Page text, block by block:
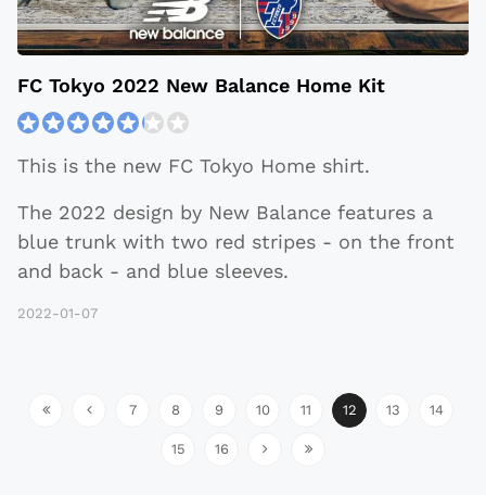
​​FC Tokyo 2022 New Balance Home Kit
This is the new FC Tokyo Home shirt.
The 2022 design by New Balance features a
blue trunk with two red stripes - on the front
and back - and blue sleeves.
2022-01-07
7 8 9 10 11 12 13 14
15 16